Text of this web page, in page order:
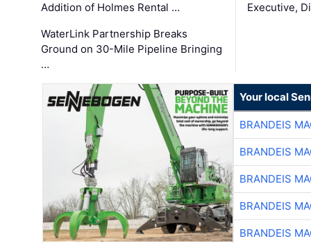
Addition of Holmes Rental …
WaterLink Partnership Breaks
Ground on 30-Mile Pipeline Bringing
…
Executive,
Your local
BRANDEIS
BRANDEIS
BRANDEIS
BRANDEIS
BRANDEIS